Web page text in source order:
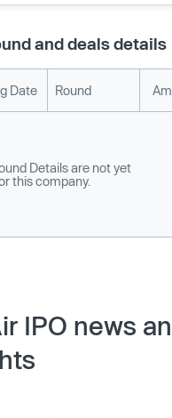
and deals details
Date Round
Details are not yet
this company.
IPO news